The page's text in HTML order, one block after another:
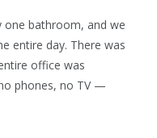
one bathroom, and we
entire day. There was
office was
phones, no TV —